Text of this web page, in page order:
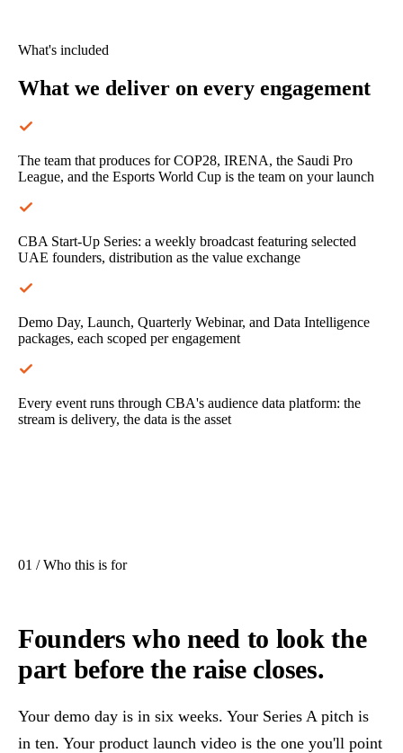
What's included
What we deliver on every engagement
The team that produces for COP28, IRENA, the Saudi Pro
League, and the Esports World Cup is the team on your launch
CBA Start-Up Series: a weekly broadcast featuring selected
UAE founders, distribution as the value exchange
Demo Day, Launch, Quarterly Webinar, and Data Intelligence
packages, each scoped per engagement
Every event runs through CBA's audience data platform: the
stream is delivery, the data is the asset
01 / Who this is for
Founders who need to look the
part before the raise closes.
Your demo day is in six weeks. Your Series A pitch is
in ten. Your product launch video is the one you'll point